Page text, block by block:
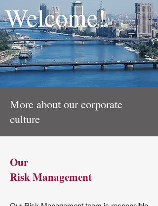
Welcome!
More about our corporate
culture
Our
Risk Management